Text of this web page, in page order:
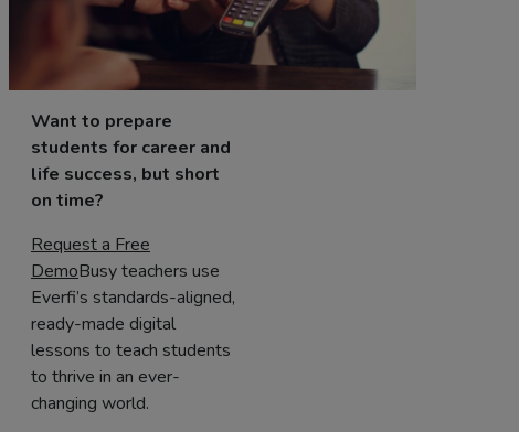
Want to prepare
students for career and
life success, but short
on time?
Request a Free
DemoBusy teachers use
Everfi’s standards-aligned,
ready-made digital
lessons to teach students
to thrive in an ever-
changing world.